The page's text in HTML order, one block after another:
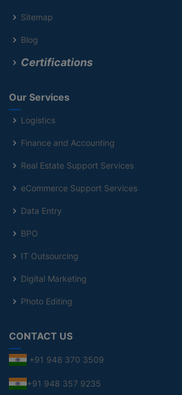
Sitemap
Blog
Certifications
Our Services
Logistics
Finance and Accounting
Real Estate Support Services
eCommerce Support Services
Data Entry
BPO
IT Outsourcing
Digital Marketing
Photo Editing
CONTACT US
+91 948 370 3509
+91 948 357 9235